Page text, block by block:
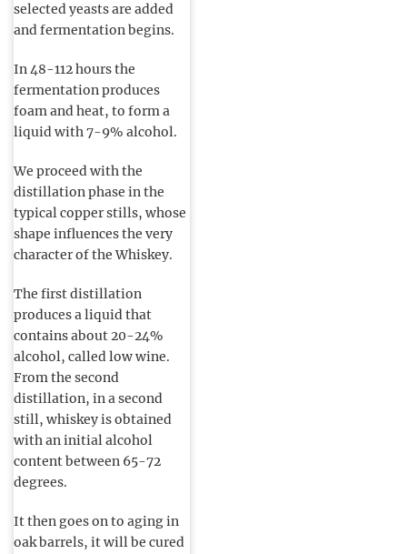
selected yeasts are added
and fermentation begins.
In 48-112 hours the
fermentation produces
foam and heat, to form a
liquid with 7-9% alcohol.
We proceed with the
distillation phase in the
typical copper stills, whose
shape influences the very
character of the Whiskey.
The first distillation
produces a liquid that
contains about 20-24%
alcohol, called low wine.
From the second
distillation, in a second
still, whiskey is obtained
with an initial alcohol
content between 65-72
degrees.
It then goes on to aging in
oak barrels, it will be cured